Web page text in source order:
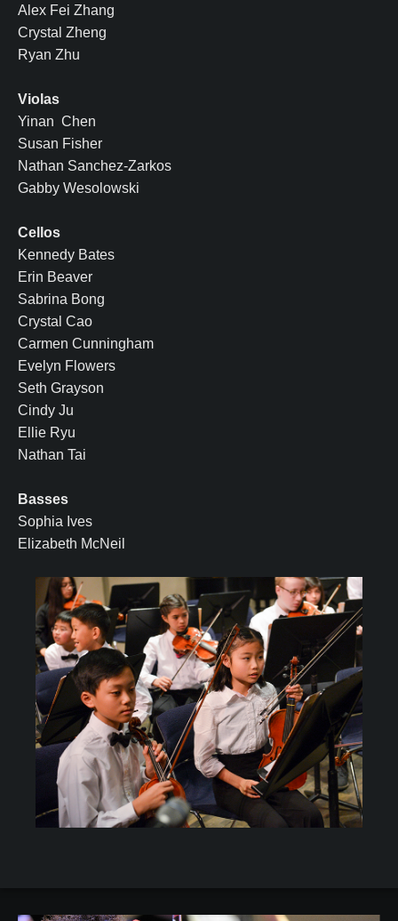
Alex Fei Zhang
Crystal Zheng
Ryan Zhu
Violas
Yinan Chen
Susan Fisher
Nathan Sanchez-Zarkos
Gabby Wesolowski
Cellos
Kennedy Bates
Erin Beaver
Sabrina Bong
Crystal Cao
Carmen Cunningham
Evelyn Flowers
Seth Grayson
Cindy Ju
Ellie Ryu
Nathan Tai
Basses
Sophia Ives
Elizabeth McNeil